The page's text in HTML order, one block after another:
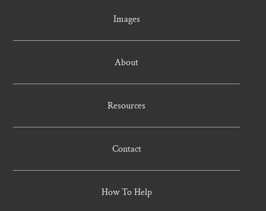
Images
About
Resources
Contact
How To Help